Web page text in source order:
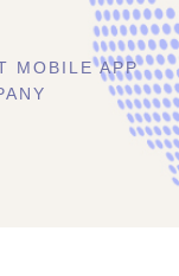
MOBILE APP